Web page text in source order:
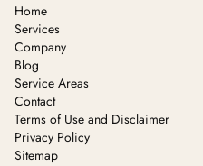
Home
Services
Company
Blog
Service Areas
Contact
Terms of Use and Disclaimer
Privacy Policy
Sitemap